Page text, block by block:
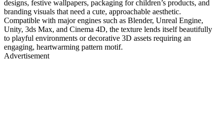
designs, festive wallpapers, packaging for children’s products, and
branding visuals that need a cute, approachable aesthetic.
Compatible with major engines such as Blender, Unreal Engine,
Unity, 3ds Max, and Cinema 4D, the texture lends itself beautifully
to playful environments or decorative 3D assets requiring an
engaging, heartwarming pattern motif.
Advertisement